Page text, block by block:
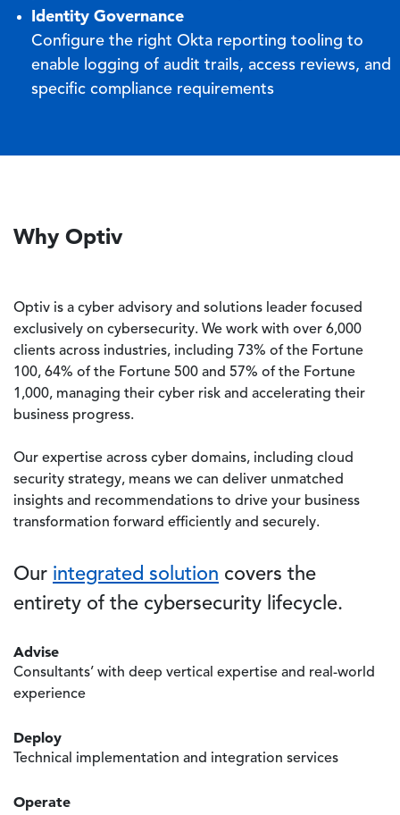
Identity Governance
Configure the right Okta reporting tooling to
enable logging of audit trails, access reviews, and
specific compliance requirements
Why Optiv
Optiv is a cyber advisory and solutions leader focused
exclusively on cybersecurity. We work with over 6,000
clients across industries, including 73% of the Fortune
100, 64% of the Fortune 500 and 57% of the Fortune
1,000, managing their cyber risk and accelerating their
business progress.
Our expertise across cyber domains, including cloud
security strategy, means we can deliver unmatched
insights and recommendations to drive your business
transformation forward efficiently and securely.
Our integrated solution covers the
entirety of the cybersecurity lifecycle.
Advise
Consultants’ with deep vertical expertise and real-world
experience
Deploy
Technical implementation and integration services
Operate